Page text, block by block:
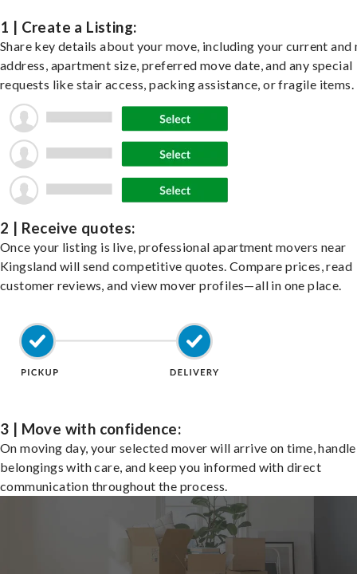
1 | Create a Listing:
Share key details about your move, including your current and
address, apartment size, preferred move date, and any special
requests like stair access, packing assistance, or fragile items.
2 | Receive quotes:
Once your listing is live, professional apartment movers near
Kingsland will send competitive quotes. Compare prices, read
customer reviews, and view mover profiles—all in one place.
3 | Move with confidence:
On moving day, your selected mover will arrive on time,
belongings with care, and keep you informed with direct
communication throughout the process.